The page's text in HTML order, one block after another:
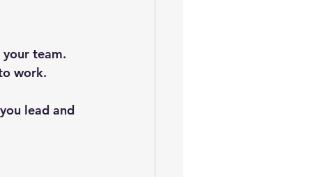
team.
work.
lead and